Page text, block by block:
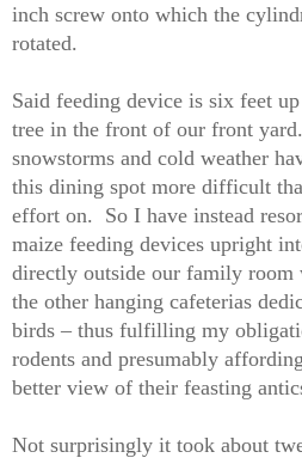
inch screw onto which the
rotated.
Said feeding device is six feet
tree in the front of our front yard.
snowstorms and cold weather
this dining spot more difficult
effort on.
So I have instead
maize feeding devices upright
directly outside our family
the other hanging cafeterias
birds – thus fulfilling my
rodents and presumably
better view of their feasting
Not surprisingly it took about